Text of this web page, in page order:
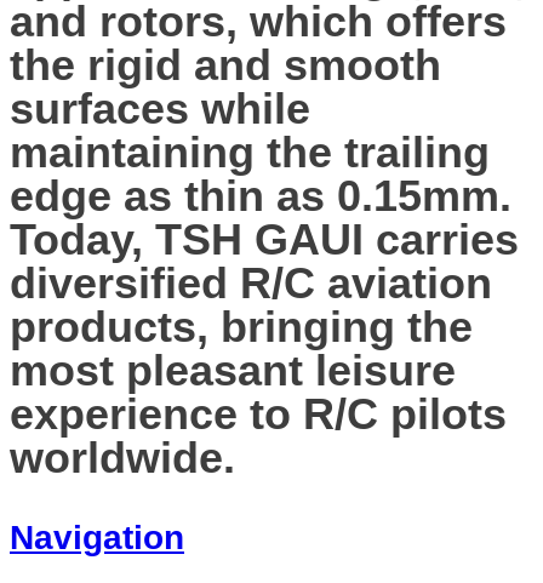
and rotors, which offers
the rigid and smooth
surfaces while
maintaining the trailing
edge as thin as 0.15mm.
Today, TSH GAUI carries
diversified R/C aviation
products, bringing the
most pleasant leisure
experience to R/C pilots
worldwide.
Navigation